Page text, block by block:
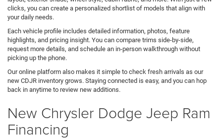
clicks, you can create a personalized shortlist of models that align with
your daily needs.
Each vehicle profile includes detailed information, photos, feature
highlights, and pricing insight. You can compare trims side-by-side,
request more details, and schedule an in-person walkthrough without
picking up the phone.
Our online platform also makes it simple to check fresh arrivals as our
new CDJR inventory grows. Staying connected is easy, and you can hop
back in anytime to review new additions.
New Chrysler Dodge Jeep Ram
Financing